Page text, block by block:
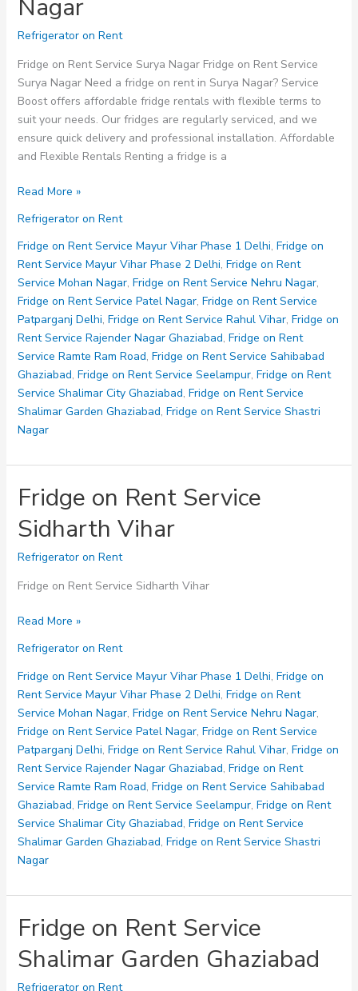
Nagar
Refrigerator on Rent
Fridge on Rent Service Surya Nagar Fridge on Rent Service
Surya Nagar Need a fridge on rent in Surya Nagar? Service
Boost offers affordable fridge rentals with flexible terms to
suit your needs. Our fridges are regularly serviced, and we
ensure quick delivery and professional installation. Affordable
and Flexible Rentals Renting a fridge is a
Fridge
Rent
Service
Surya
Nagar
Read More »
Refrigerator on Rent
Fridge on Rent Service Mayur Vihar Phase 1 Delhi, Fridge on
Rent Service Mayur Vihar Phase 2 Delhi, Fridge on Rent
Service Mohan Nagar, Fridge on Rent Service Nehru Nagar,
Fridge on Rent Service Patel Nagar, Fridge on Rent Service
Patparganj Delhi, Fridge on Rent Service Rahul Vihar, Fridge on
Rent Service Rajender Nagar Ghaziabad, Fridge on Rent
Service Ramte Ram Road, Fridge on Rent Service Sahibabad
Ghaziabad, Fridge on Rent Service Seelampur, Fridge on Rent
Service Shalimar City Ghaziabad, Fridge on Rent Service
Shalimar Garden Ghaziabad, Fridge on Rent Service Shastri
Nagar
Fridge on Rent Service
Sidharth Vihar
Refrigerator on Rent
Fridge on Rent Service Sidharth Vihar
Fridge
Service
Sidharth
Vihar
Read More »
Refrigerator on Rent
Fridge on Rent Service Mayur Vihar Phase 1 Delhi, Fridge on
Rent Service Mayur Vihar Phase 2 Delhi, Fridge on Rent
Service Mohan Nagar, Fridge on Rent Service Nehru Nagar,
Fridge on Rent Service Patel Nagar, Fridge on Rent Service
Patparganj Delhi, Fridge on Rent Service Rahul Vihar, Fridge on
Rent Service Rajender Nagar Ghaziabad, Fridge on Rent
Service Ramte Ram Road, Fridge on Rent Service Sahibabad
Ghaziabad, Fridge on Rent Service Seelampur, Fridge on Rent
Service Shalimar City Ghaziabad, Fridge on Rent Service
Shalimar Garden Ghaziabad, Fridge on Rent Service Shastri
Nagar
Fridge on Rent Service
Shalimar Garden Ghaziabad
Refrigerator on Rent